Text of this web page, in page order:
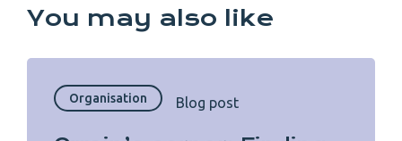
You may also like
Organisation Blog post